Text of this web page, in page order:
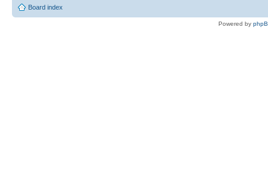
Board index
Powered by